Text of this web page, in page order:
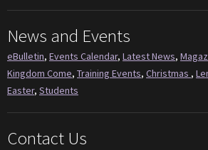
News and Events
eBulletin, Events Calendar, Latest News,
Kingdom Come, Training Events, Christmas ,
Easter, Students
Contact Us